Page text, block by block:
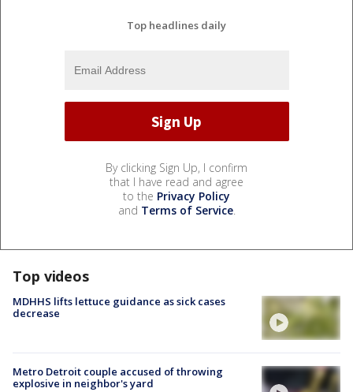
Top headlines daily
By clicking Sign Up, I confirm
that I have read and agree
to the Privacy Policy
and Terms of Service.
Top videos
MDHHS lifts lettuce guidance as sick cases
decrease
Metro Detroit couple accused of throwing
explosive in neighbor's yard